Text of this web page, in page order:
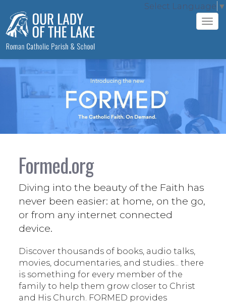
Select Language ▼
Formed.org
Diving into the beauty of the Faith has
never been easier: at home, on the go,
or from any internet connected
device.
Discover thousands of books, audio talks,
movies, documentaries, and studies... there
is something for every member of the
family to help them grow closer to Christ
and His Church. FORMED provides